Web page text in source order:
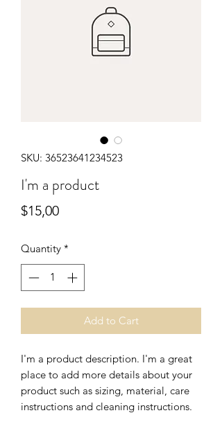
SKU: 36523641234523
I'm a product
$15,00Price
Quantity *
Add to Cart
I'm a product description. I'm a great
place to add more details about your
product such as sizing, material, care
instructions and cleaning instructions.